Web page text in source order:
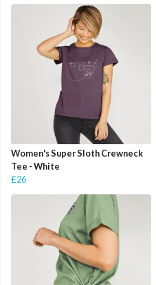
Women's Super Sloth Crewneck
Tee - White
£26